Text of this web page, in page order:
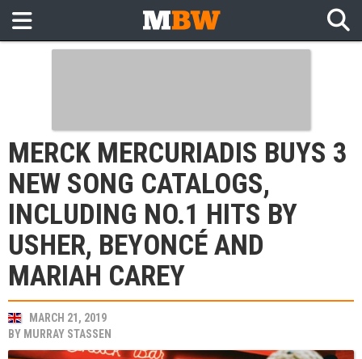
MERCK MERCURIADIS BUYS 3
NEW SONG CATALOGS,
INCLUDING NO.1 HITS BY
USHER, BEYONCÉ AND
MARIAH CAREY
MARCH 21, 2019
BY MURRAY STASSEN